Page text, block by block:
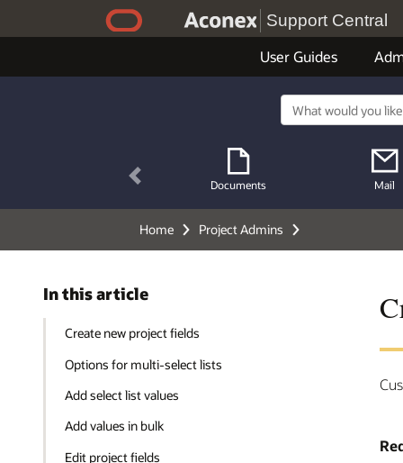
Support Central
User Guides
Documents Mail
Previous
Home Project Admins
In this article
Create new project fields
Options for multi-select lists
Add select list values
Add values in bulk
Edit project fields